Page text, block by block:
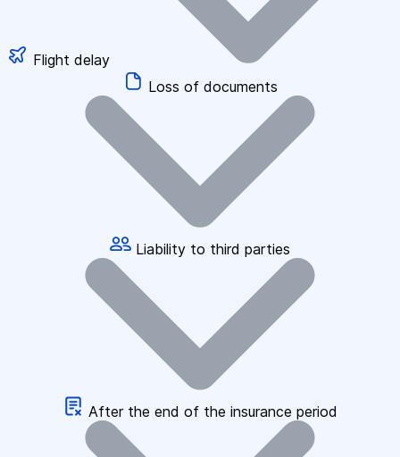
Flight delay
Loss of documents
Liability to third parties
After the end of the insurance period